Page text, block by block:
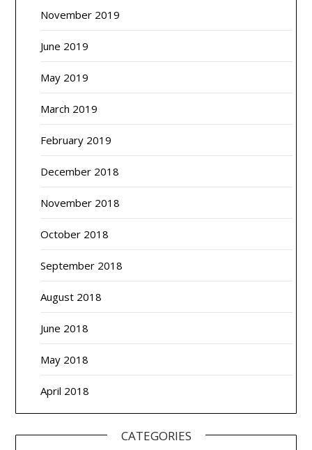
November 2019
June 2019
May 2019
March 2019
February 2019
December 2018
November 2018
October 2018
September 2018
August 2018
June 2018
May 2018
April 2018
CATEGORIES